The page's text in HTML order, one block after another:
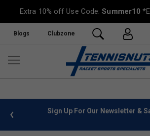
Extra 10% off Use Code:Summer10
Blogs Clubzone
info Sign Up For Our Newsletter &